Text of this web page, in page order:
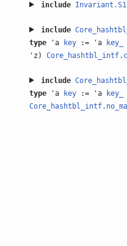
include Invariant.S1
include
type 'a key := 'a key_
'z)
include
type 'a key := 'a key_